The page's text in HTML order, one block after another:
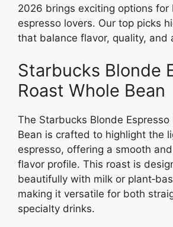
2026 brings exciting options for
espresso lovers. Our top picks
that balance flavor, quality, and
Starbucks Blonde
Roast Whole Bean
The Starbucks Blonde Espresso
Bean is crafted to highlight the
espresso, offering a smooth
flavor profile. This roast is
beautifully with milk or
making it versatile for both
specialty drinks.